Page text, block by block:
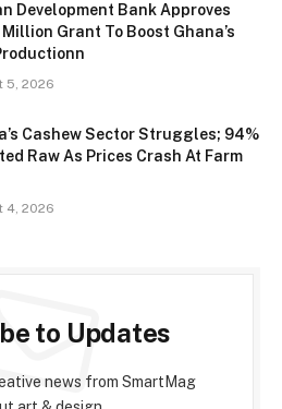
Development Bank Approves
Grant To Boost Ghana’s
5, 2026
Cashew Sector Struggles; 94%
Raw As Prices Crash At Farm
4, 2026
to Updates
news from SmartMag